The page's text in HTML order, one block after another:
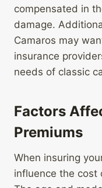
compensated in
damage.
Camaros may
insurance
needs of classic
Factors
Premiums
When insuring
influence the cost